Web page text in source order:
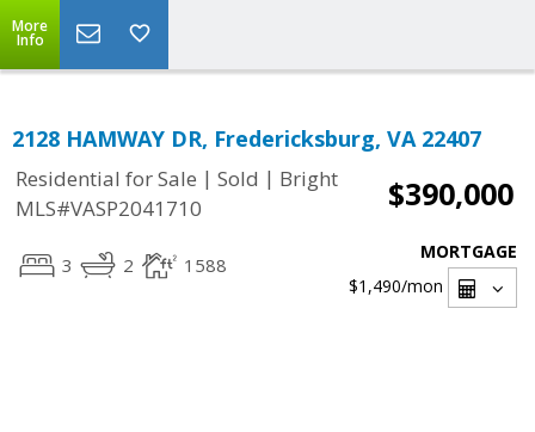
More
Info
2128 HAMWAY DR, Fredericksburg, VA 22407
Residential for Sale | Sold | Bright
MLS#VASP2041710
$390,000
3 2 1588
MORTGAGE
$1,490/mon